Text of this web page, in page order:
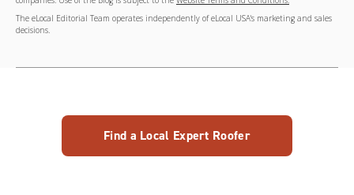
The eLocal Editorial Team operates independently of eLocal USA's marketing and sales
decisions.
Find a Local Expert Roofer